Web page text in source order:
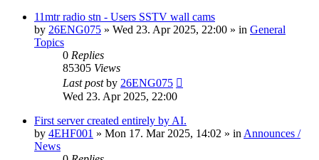
11mtr radio stn - Users SSTV wall cams
by 26ENG075 » Wed 23. Apr 2025, 22:00 » in General
Topics
0 Replies
85305 Views
Last postby 26ENG075
Wed 23. Apr 2025, 22:00
First server created entirely by AI.
by 4EHF001 » Mon 17. Mar 2025, 14:02 » in Announces /
News